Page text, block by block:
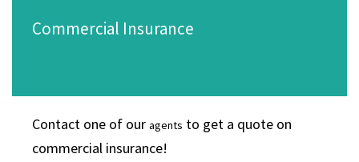
Commercial Insurance
Contact one of our agents to get a quote on
commercial insurance!